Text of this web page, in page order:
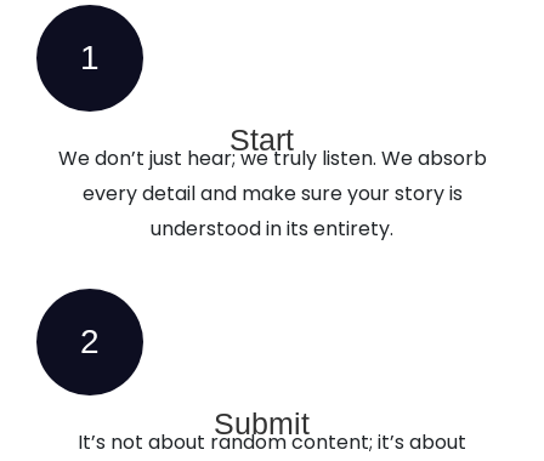
1
Start
We don’t just hear; we truly listen. We absorb
every detail and make sure your story is
understood in its entirety.
2
Submit
It’s not about random content; it’s about